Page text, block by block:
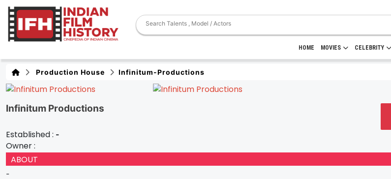
HOME MOVIES CELEBRITY
Production House Infinitum-Productions
Infinitum Productions
Established : -
Owner :
ABOUT
-